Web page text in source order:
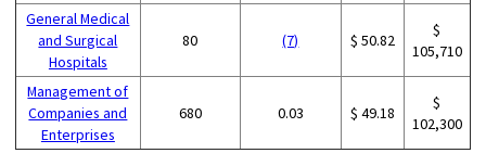
General Medical
and Surgical
Hospitals
80 (7) $ 50.82
$
105,710
Management of
Companies and
Enterprises
680 0.03 $ 49.18
$
102,300